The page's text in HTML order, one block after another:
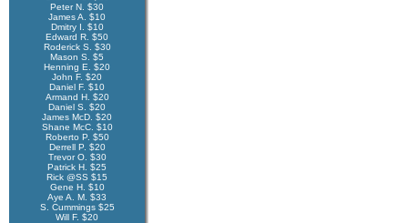
Peter N. $30
James A. $10
Dmitry I. $10
Edward R. $50
Roderick S. $30
Mason S. $5
Henning E. $20
John F. $20
Daniel F. $10
Armand H. $20
Daniel S. $20
James McD. $20
Shane McC. $10
Roberto P. $50
Derrell P. $20
Trevor O. $30
Patrick H. $25
Rick @SS $15
Gene H. $10
Aye A. M. $33
S. Cummings $25
Will F. $20